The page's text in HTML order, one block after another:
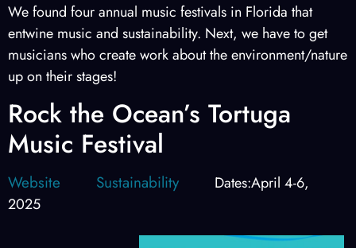
We found four annual music festivals in Florida that
entwine music and sustainability. Next, we have to get
musicians who create work about the environment/nature
up on their stages!
Rock the Ocean’s Tortuga
Music Festival
Website Sustainability Dates:April 4-6,
2025